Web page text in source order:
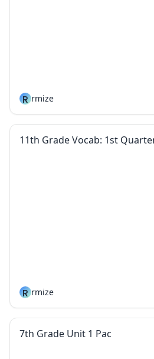
R rmize
11th Grade Vocab: 1st
R rmize
7th Grade Unit 1 Pac